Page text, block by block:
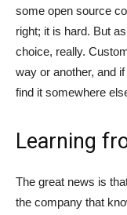
some open source
right; it is hard. But
choice, really.
way or another, and
find it somewhere
Learning
The great news is
the company that